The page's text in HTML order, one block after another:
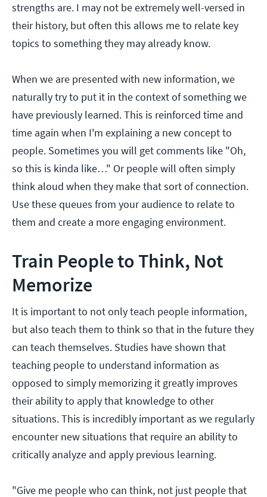
strengths are. I may not be extremely well-versed in
their history, but often this allows me to relate key
topics to something they may already know.
When we are presented with new information, we
naturally try to put it in the context of something we
have previously learned. This is reinforced time and
time again when I'm explaining a new concept to
people. Sometimes you will get comments like "Oh,
so this is kinda like…" Or people will often simply
think aloud when they make that sort of connection.
Use these queues from your audience to relate to
them and create a more engaging environment.
Train People to Think, Not
Memorize
It is important to not only teach people information,
but also teach them to think so that in the future they
can teach themselves. Studies have shown that
teaching people to understand information as
opposed to simply memorizing it greatly improves
their ability to apply that knowledge to other
situations. This is incredibly important as we regularly
encounter new situations that require an ability to
critically analyze and apply previous learning.
"Give me people who can think, not just people that